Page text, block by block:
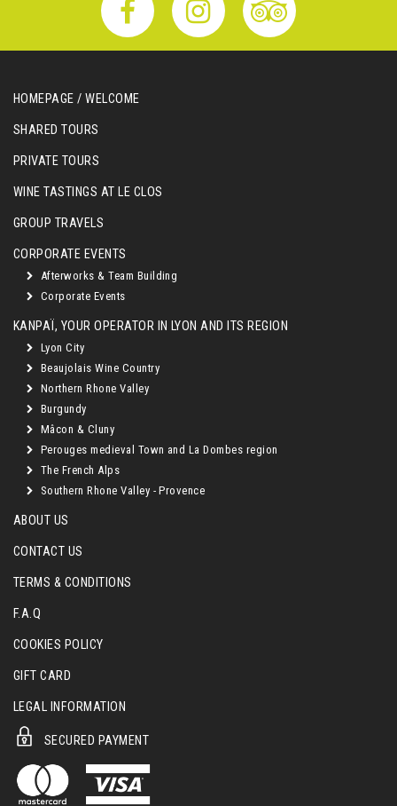
HOMEPAGE / WELCOME
SHARED TOURS
PRIVATE TOURS
WINE TASTINGS AT LE CLOS
GROUP TRAVELS
CORPORATE EVENTS
Afterworks & Team Building
Corporate Events
KANPAÏ, YOUR OPERATOR IN LYON AND ITS REGION
Lyon City
Beaujolais Wine Country
Northern Rhone Valley
Burgundy
Mâcon & Cluny
Perouges medieval Town and La Dombes region
The French Alps
Southern Rhone Valley - Provence
ABOUT US
CONTACT US
TERMS & CONDITIONS
F.A.Q
COOKIES POLICY
GIFT CARD
LEGAL INFORMATION
SECURED PAYMENT